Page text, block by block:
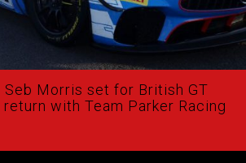
Morris set for British GT
return with Team Parker Racing